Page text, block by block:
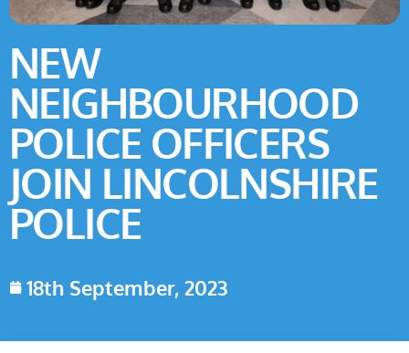
NEW
NEIGHBOURHOOD
POLICE OFFICERS
JOIN LINCOLNSHIRE
POLICE
18th September, 2023